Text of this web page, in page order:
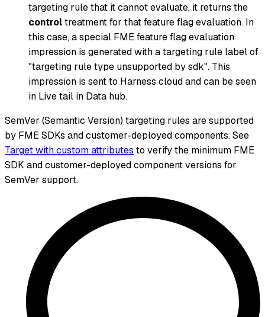
targeting rule that it cannot evaluate, it returns the
controltreatment for that feature flag evaluation. In
this case, a special FME feature flag evaluation
impression is generated with a targeting rule label of
"targeting rule type unsupported by sdk". This
impression is sent to Harness cloud and can be seen
in Live tail in Data hub.
SemVer (Semantic Version) targeting rules are supported
by FME SDKs and customer-deployed components. See
Target with custom attributes to verify the minimum FME
SDK and customer-deployed component versions for
SemVer support.